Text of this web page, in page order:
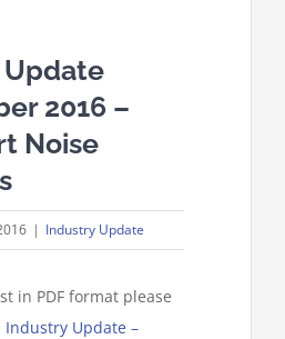
2016 –
Noise
| Industry Update
in PDF format please
Industry Update –